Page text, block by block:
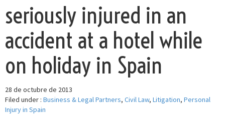
seriously injured in an
accident at a hotel while
on holiday in Spain
28 de octubre de 2013
Filed under : Business & Legal Partners, Civil Law, Litigation, Personal
Injury in Spain